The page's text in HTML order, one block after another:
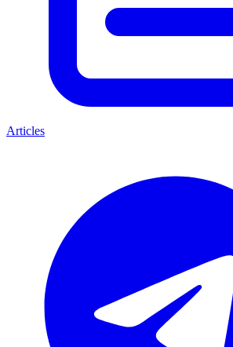
Articles